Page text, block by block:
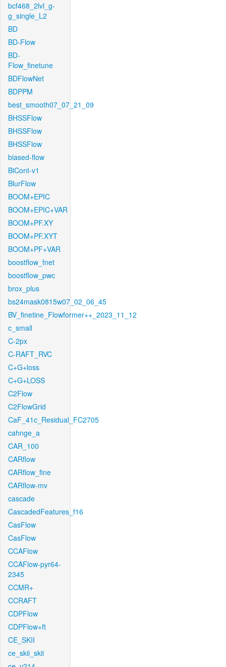
bcf468_2lvl_g-
g_single_L2
BD
BD-Flow
BD-
Flow_finetune
BDFlowNet
BDPPM
best_smooth07_07_21_09
BHSSFlow
BHSSFlow
BHSSFlow
biased-flow
BiCont-v1
BlurFlow
BOOM+EPIC
BOOM+EPIC+VAR
BOOM+PF.XY
BOOM+PF.XYT
BOOM+PF+VAR
boostflow_fnet
boostflow_pwc
brox_plus
bs24mask0815w07_02_06_45
BV_finetine_Flowformer++_2023_11_12
c_small
C-2px
C-RAFT_RVC
C+G+loss
C+G+LOSS
C2Flow
C2FlowGrid
CaF_41c_Residual_FC2705
cahnge_a
CAR_100
CARflow
CARflow_fine
CARflow-mv
cascade
CascadedFeatures_f16
CasFlow
CasFlow
CCAFlow
CCAFlow-pyr64-
2345
CCMR+
CCRAFT
CDPFlow
CDPFlow+ft
CE_SKII
ce_skii_skii